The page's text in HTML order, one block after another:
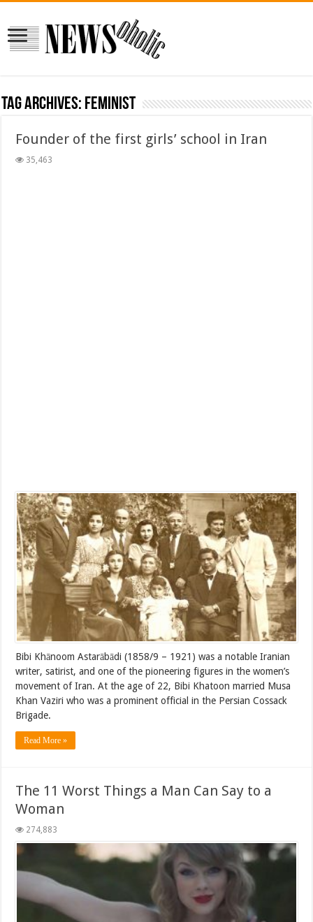
Tag Archives: feminist
Founder of the first girls’ school in Iran
35,463
Bibi Khānoom Astarābādi (1858/9 – 1921) was a notable Iranian
writer, satirist, and one of the pioneering figures in the women’s
movement of Iran. At the age of 22, Bibi Khatoon married Musa
Khan Vaziri who was a prominent official in the Persian Cossack
Brigade.
Read More »
The 11 Worst Things a Man Can Say to a
Woman
274,883